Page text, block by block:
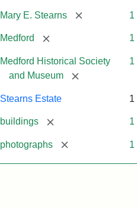
Mary E. Stearns [remove] 1
Medford [remove] 1
Medford Historical Society
and Museum
[remove]
1
Stearns Estate 1
buildings [remove] 1
photographs [remove] 1